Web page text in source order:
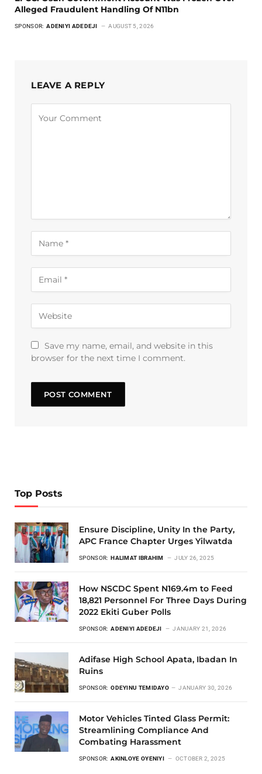
Alleged Fraudulent Handling Of N11bn
SPONSOR: ADENIYI ADEDEJI AUGUST 5, 2026
LEAVE A REPLY
Save my name, email, and website in this
browser for the next time I comment.
Top Posts
Ensure Discipline, Unity In the Party,
APC France Chapter Urges Yilwatda
SPONSOR: HALIMAT IBRAHIM JULY 26, 2025
How NSCDC Spent N169.4m to Feed
18,821 Personnel For Three Days During
2022 Ekiti Guber Polls
SPONSOR: ADENIYI ADEDEJI JANUARY 21, 2026
Adifase High School Apata, Ibadan In
Ruins
SPONSOR: ODEYINU TEMIDAYO JANUARY 30, 2026
Motor Vehicles Tinted Glass Permit:
Streamlining Compliance And
Combating Harassment
SPONSOR: AKINLOYE OYENIYI OCTOBER 2, 2025